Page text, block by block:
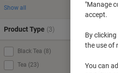
Show all
Product Type (3)
Black Tea (8)
Tea (23)
"Manage
accept.
By
the use of
You can